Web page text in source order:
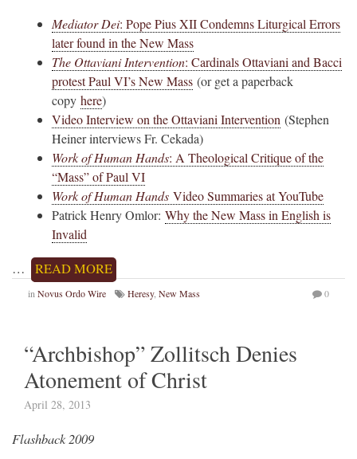
Mediator Dei: Pope Pius XII Condemns Liturgical Errors
later found in the New Mass
The Ottaviani Intervention: Cardinals Ottaviani and Bacci
protest Paul VI’s New Mass (or get a paperback
copy here)
Video Interview on the Ottaviani Intervention (Stephen
Heiner interviews Fr. Cekada)
Work of Human Hands: A Theological Critique of the
“Mass” of Paul VI
Work of Human Hands Video Summaries at YouTube
Patrick Henry Omlor: Why the New Mass in English is
Invalid
… READ MORE
in Novus Ordo Wire Heresy, New Mass 0
“Archbishop” Zollitsch Denies
Atonement of Christ
April 28, 2013
Flashback 2009